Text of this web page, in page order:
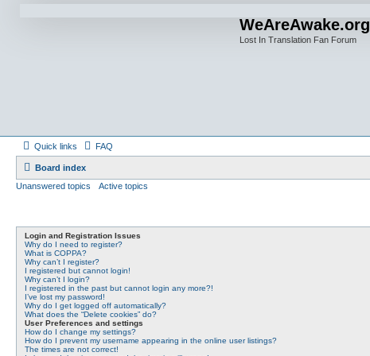
WeAreAwake.org
Lost In Translation Fan Forum
Quick links FAQ
Board index
Unanswered topics Active topics
Login and Registration Issues
Why do I need to register?
What is COPPA?
Why can’t I register?
I registered but cannot login!
Why can’t I login?
I registered in the past but cannot login any more?!
I’ve lost my password!
Why do I get logged off automatically?
What does the “Delete cookies” do?
User Preferences and settings
How do I change my settings?
How do I prevent my username appearing in the online user listings?
The times are not correct!